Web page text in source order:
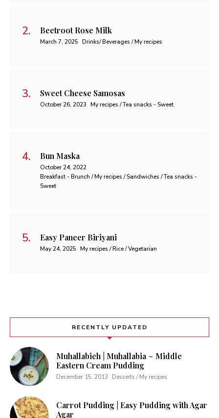
Beetroot Rose Milk
March 7, 2025 Drinks/ Beverages / My recipes
Sweet Cheese Samosas
October 26, 2023 My recipes / Tea snacks - Sweet
Bun Maska
October 24, 2022
Breakfast - Brunch / My recipes / Sandwiches / Tea snacks -
Sweet
Easy Paneer Biriyani
May 24, 2025 My recipes / Rice / Vegetarian
RECENTLY UPDATED
Muhallabieh | Muhallabia ~ Middle
Eastern Cream Pudding
December 15, 2013 Desserts / My recipes
Carrot Pudding | Easy Pudding with Agar
Agar